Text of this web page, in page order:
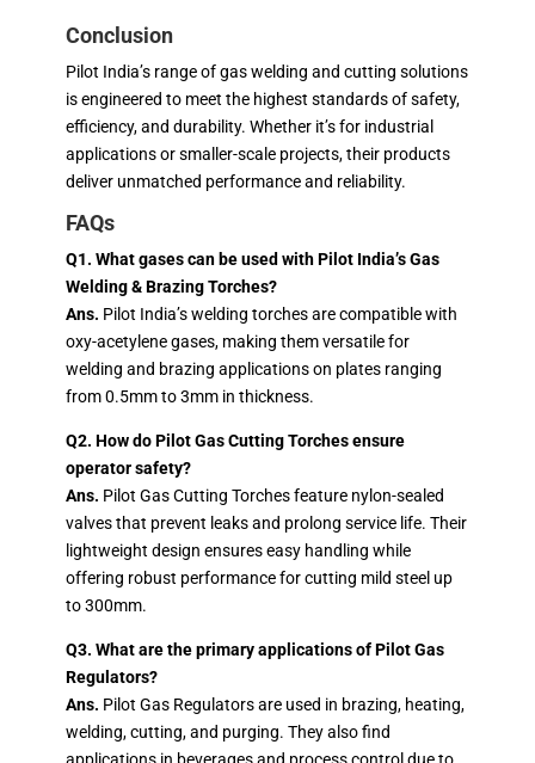
Conclusion
Pilot India’s range of gas welding and cutting solutions
is engineered to meet the highest standards of safety,
efficiency, and durability. Whether it’s for industrial
applications or smaller-scale projects, their products
deliver unmatched performance and reliability.
FAQs
Q1. What gases can be used with Pilot India’s Gas
Welding & Brazing Torches?
Ans. Pilot India’s welding torches are compatible with
oxy-acetylene gases, making them versatile for
welding and brazing applications on plates ranging
from 0.5mm to 3mm in thickness.
Q2. How do Pilot Gas Cutting Torches ensure
operator safety?
Ans. Pilot Gas Cutting Torches feature nylon-sealed
valves that prevent leaks and prolong service life. Their
lightweight design ensures easy handling while
offering robust performance for cutting mild steel up
to 300mm.
Q3. What are the primary applications of Pilot Gas
Regulators?
Ans. Pilot Gas Regulators are used in brazing, heating,
welding, cutting, and purging. They also find